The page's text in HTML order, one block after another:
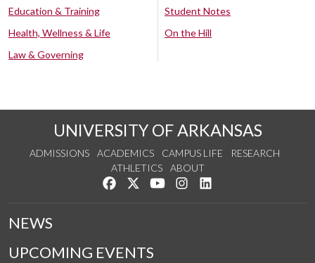
Education & Training
Health, Wellness & Life
Law & Governing
Student Notes
On the Hill
UNIVERSITY OF ARKANSAS
ADMISSIONS ACADEMICS CAMPUS LIFE
RESEARCH
ATHLETICS
ABOUT
Like us on Facebook
Follow us on Twitter
Watch us on YouTube
See us on Instagram
NEWS
UPCOMING EVENTS